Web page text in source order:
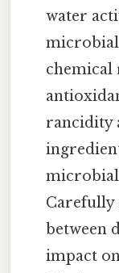
water
chemical
rancidity
microbial
Carefully
between
impact